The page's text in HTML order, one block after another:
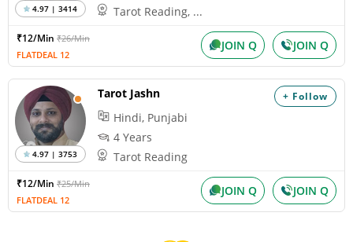
4.97 | 3414
Tarot Reading, ...
₹12/Min ₹26/Min
FLATDEAL 12
JOIN Q JOIN Q
+ Follow
4.97 | 3753
Tarot Jashn
Hindi, Punjabi
4 Years
Tarot Reading
₹12/Min ₹25/Min
FLATDEAL 12
JOIN Q JOIN Q